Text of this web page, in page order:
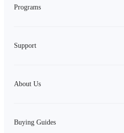
Programs
Support
About Us
Buying Guides